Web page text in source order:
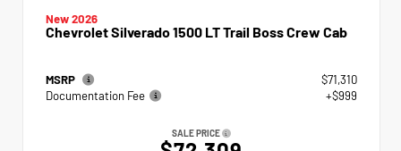
New 2026
Chevrolet Silverado 1500 LT Trail Boss Crew Cab
MSRP
$71,310
Documentation Fee
+$999
SALE PRICE